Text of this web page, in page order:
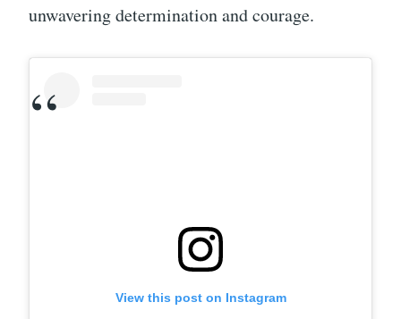
unwavering determination and courage.
View this post on Instagram